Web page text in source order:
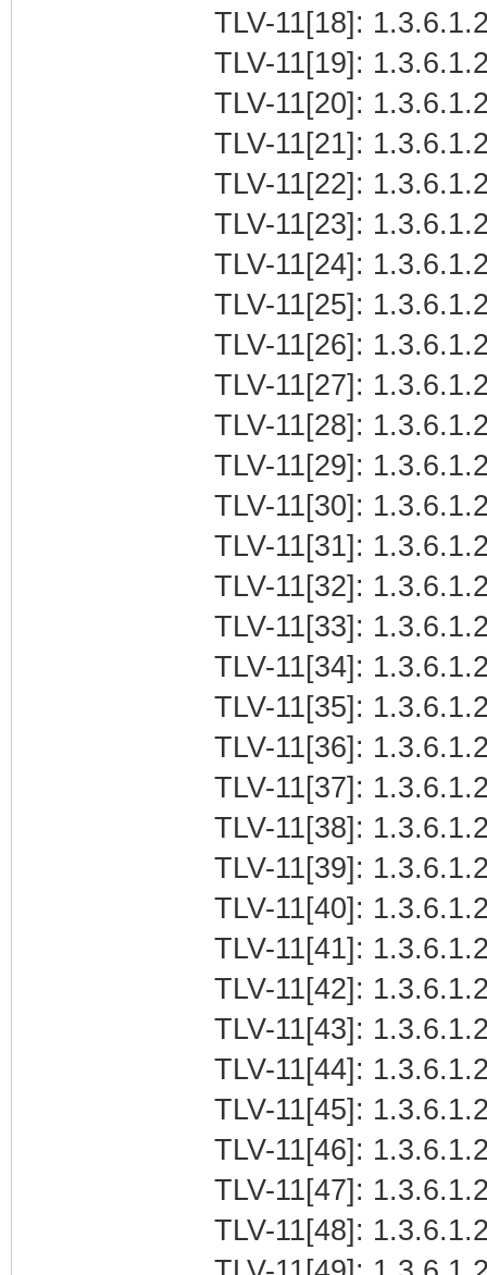
TLV-11[18]:
TLV-11[19]:
TLV-11[20]:
TLV-11[21]:
TLV-11[22]:
TLV-11[23]:
TLV-11[24]:
TLV-11[25]:
TLV-11[26]:
TLV-11[27]:
TLV-11[28]:
TLV-11[29]:
TLV-11[30]:
TLV-11[31]:
TLV-11[32]:
TLV-11[33]:
TLV-11[34]:
TLV-11[35]:
TLV-11[36]:
TLV-11[37]:
TLV-11[38]:
TLV-11[39]:
TLV-11[40]:
TLV-11[41]:
TLV-11[42]:
TLV-11[43]:
TLV-11[44]:
TLV-11[45]:
TLV-11[46]:
TLV-11[47]:
TLV-11[48]: